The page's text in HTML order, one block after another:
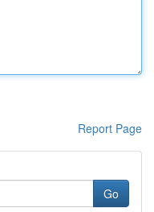
Report Page
Go